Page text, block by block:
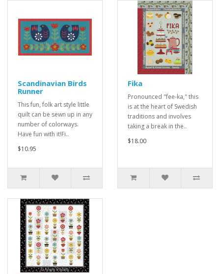
Scandinavian Birds
Runner
This fun, folk art style little
quilt can be sewn up in any
number of colorways.
Have fun with it!Fi..
$10.95
Fika
Pronounced "fee-ka," this
is at the heart of Swedish
traditions and involves
taking a break in the..
$18.00